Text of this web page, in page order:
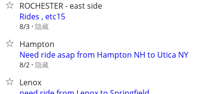
ROCHESTER - east side
Rides , etc15
8/3 隐藏
Hampton
Need ride asap from Hampton NH to Utica NY
8/2 隐藏
Lenox